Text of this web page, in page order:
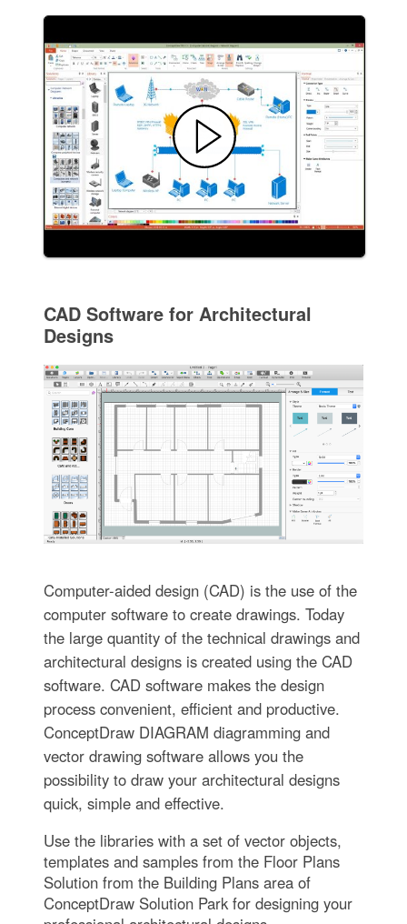
CAD Software for Architectural
Designs
Computer-aided design (CAD) is the use of the
computer software to create drawings. Today
the large quantity of the technical drawings and
architectural designs is created using the CAD
software. CAD software makes the design
process convenient, efficient and productive.
ConceptDraw DIAGRAM diagramming and
vector drawing software allows you the
possibility to draw your architectural designs
quick, simple and effective.
Use the libraries with a set of vector objects,
templates and samples from the Floor Plans
Solution from the Building Plans area of
ConceptDraw Solution Park for designing your